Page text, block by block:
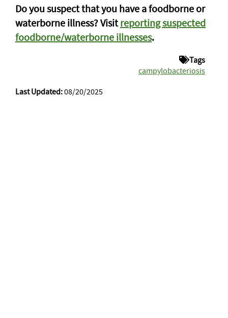
Do you suspect that you have a foodborne or
waterborne illness? Visitreporting suspected
foodborne/waterborne illnesses.
Tags
campylobacteriosis
Last Updated:08/20/2025